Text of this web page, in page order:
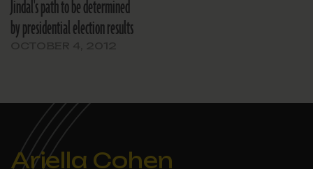
Jindal's path to be determined
by presidential election results
Ariella Cohen